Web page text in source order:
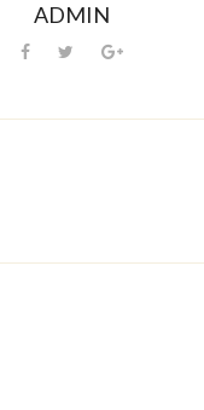
ADMIN